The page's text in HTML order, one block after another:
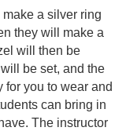
a silver ring
they will make a
will then be
be set, and the
you to wear and
can bring in
The instructor